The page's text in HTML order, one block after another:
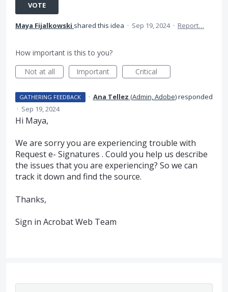
VOTE
Maya Fijalkowski shared this idea · Sep 19, 2024 · Report…
How important is this to you?
Not at all
Important Critical
GATHERING FEEDBACK · Ana Tellez (Admin, Adobe)responded
· Sep 19, 2024
Hi Maya,
We are sorry you are experiencing trouble with
Request e- Signatures . Could you help us describe
the issues that you are experiencing? So we can
track it down and find the source.
Thanks,
Sign in Acrobat Web Team